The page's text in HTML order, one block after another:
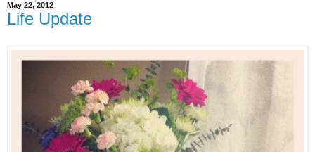
May 22, 2012
Life Update